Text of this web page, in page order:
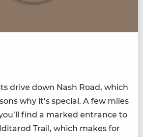
dri­ve down Nash Road, which
why it’s spe­cial. A few miles
find a marked entrance to
Trail, which makes for